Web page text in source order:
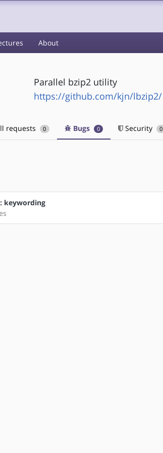
About
Parallel bzip2 utility
https://github.com/kjn/lbzip2/
requests 0 Bugs 0 Security 0
keywording